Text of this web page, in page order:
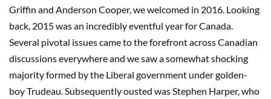
Griffin and Anderson Cooper, we welcomed in 2016. Looking
back, 2015 was an incredibly eventful year for Canada.
Several pivotal issues came to the forefront across Canadian
discussions everywhere and we saw a somewhat shocking
majority formed by the Liberal government under golden-
boy Trudeau. Subsequently ousted was Stephen Harper, who